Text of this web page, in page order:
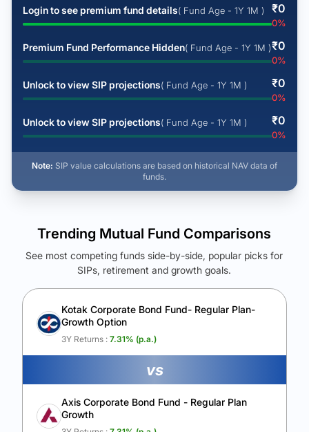
Login to see premium fund details( Fund Age - 1Y 1M ) ₹0
0%
Premium Fund Performance Hidden( Fund Age - 1Y 1M )₹0
0%
Unlock to view SIP projections( Fund Age - 1Y 1M ) ₹0
0%
Unlock to view SIP projections( Fund Age - 1Y 1M ) ₹0
0%
Note: SIP value calculations are based on historical NAV data of
funds.
See Your Future Wealth
Unlock to compare the final corpus and find the winning fund.
Calculate My Growth
Trending Mutual Fund Comparisons
See most competing funds side-by-side, popular picks for
SIPs, retirement and growth goals.
Kotak Corporate Bond Fund- Regular Plan-
Growth Option
3Y Returns : 7.31% (p.a.)
vs
Axis Corporate Bond Fund - Regular Plan
Growth